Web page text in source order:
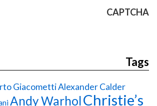
CAPTCHA
Tags
GiacomettiAlexander Calder
Andy WarholChristie’s